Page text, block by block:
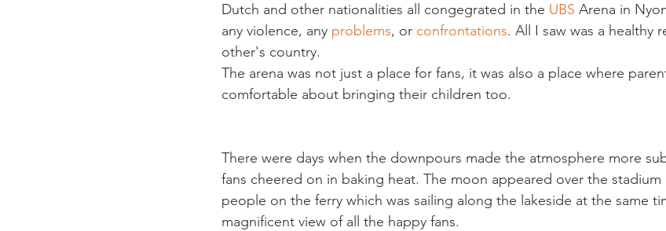
Dutch and other nationalities all congegrated in the UBS Arena in
any violence, any problems, or confrontations. All I saw was a healthy
other's country.
The arena was not just a place for fans, it was also a place where
comfortable about bringing their children too.
There were days when the downpours made the atmosphere more
fans cheered on in baking heat. The moon appeared over the
people on the ferry which was sailing along the lakeside at the same
magnificent view of all the happy fans.